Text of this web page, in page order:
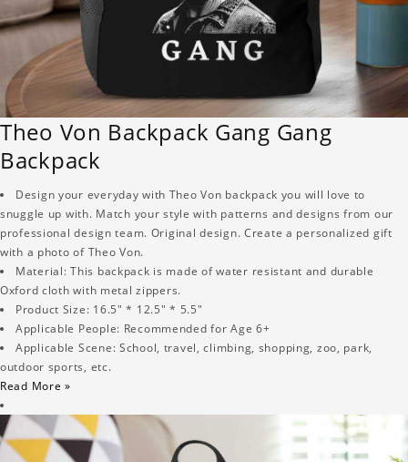
Theo Von Backpack Gang Gang
Backpack
Design your everyday with Theo Von backpack you will love to
snuggle up with. Match your style with patterns and designs from our
professional design team. Original design. Create a personalized gift
with a photo of Theo Von.
Material: This backpack is made of water resistant and durable
Oxford cloth with metal zippers.
Product Size: 16.5" * 12.5" * 5.5"
Applicable People: Recommended for Age 6+
Applicable Scene: School, travel, climbing, shopping, zoo, park,
outdoor sports, etc.
Read More »